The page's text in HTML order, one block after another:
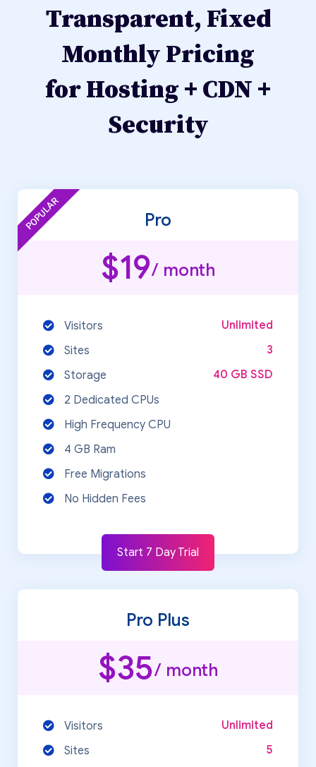
Transparent, Fixed
Monthly Pricing
for Hosting + CDN +
Security
Pro
$19/ month
Unlimited
Visitors
3
Sites
40 GB SSD
Storage
2 Dedicated CPUs
High Frequency CPU
4 GB Ram
Free Migrations
No Hidden Fees
Start 7 Day Trial
POPULAR
Pro Plus
$35/ month
Unlimited
Visitors
5
Sites